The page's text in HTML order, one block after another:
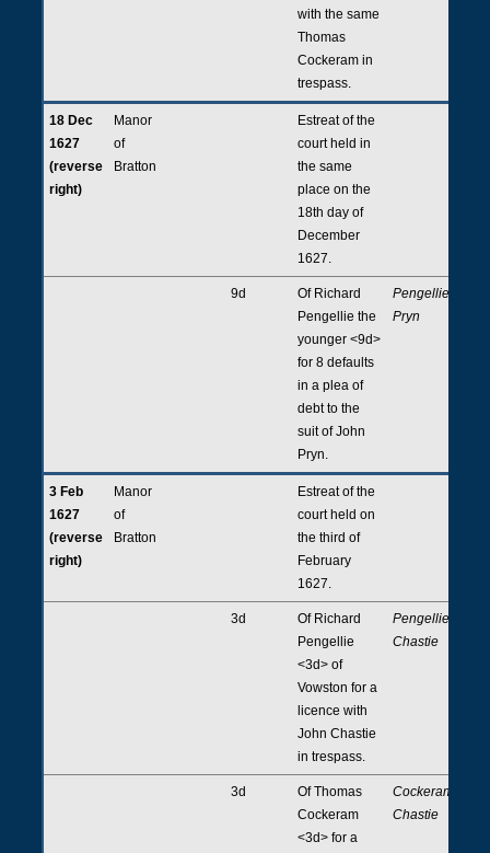
with the same
Thomas
Cockeram in
trespass.
18 Dec
1627
(reverse
right)
Manor
of
Bratton
Estreat of the
court held in
the same
place on the
18th day of
December
1627.
9d
Of Richard
Pengellie the
younger <9d>
for 8 defaults
in a plea of
debt to the
suit of John
Pryn.
Pengellie,
Pryn
3 Feb
1627
(reverse
right)
Manor
of
Bratton
Estreat of the
court held on
the third of
February
1627.
3d
Of Richard
Pengellie
<3d> of
Vowston for a
licence with
John Chastie
in trespass.
Pengellie,
Chastie
3d
Of Thomas
Cockeram
<3d> for a
Cockeram,
Chastie